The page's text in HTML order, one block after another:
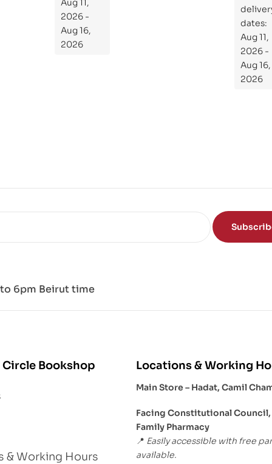
Subject
Aug 11,
2026 -
Aug 16,
2026
ial
Gui
de
To
Th
dates:
Aug 11,
2026 -
Aug 16,
2026
to 6pm Beirut time
Bookshop
& Working Hours
Locations & Working
Main Store – Hadat, Camil
Facing Constitutional
Family Pharmacy
📍 Easily accessible with free
available.